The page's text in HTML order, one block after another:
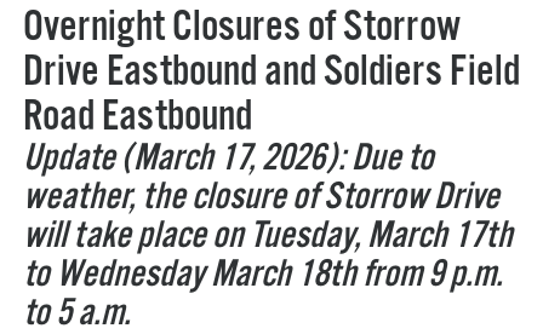
Overnight Closures of Storrow
Drive Eastbound and Soldiers Field
Road Eastbound
Update (March 17, 2026): Due to
weather, the closure of Storrow Drive
will take place on Tuesday, March 17th
to Wednesday March 18th from 9 p.m.
to 5 a.m.